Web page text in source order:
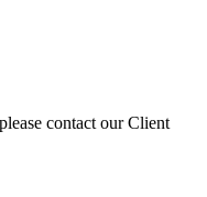
contact our Client